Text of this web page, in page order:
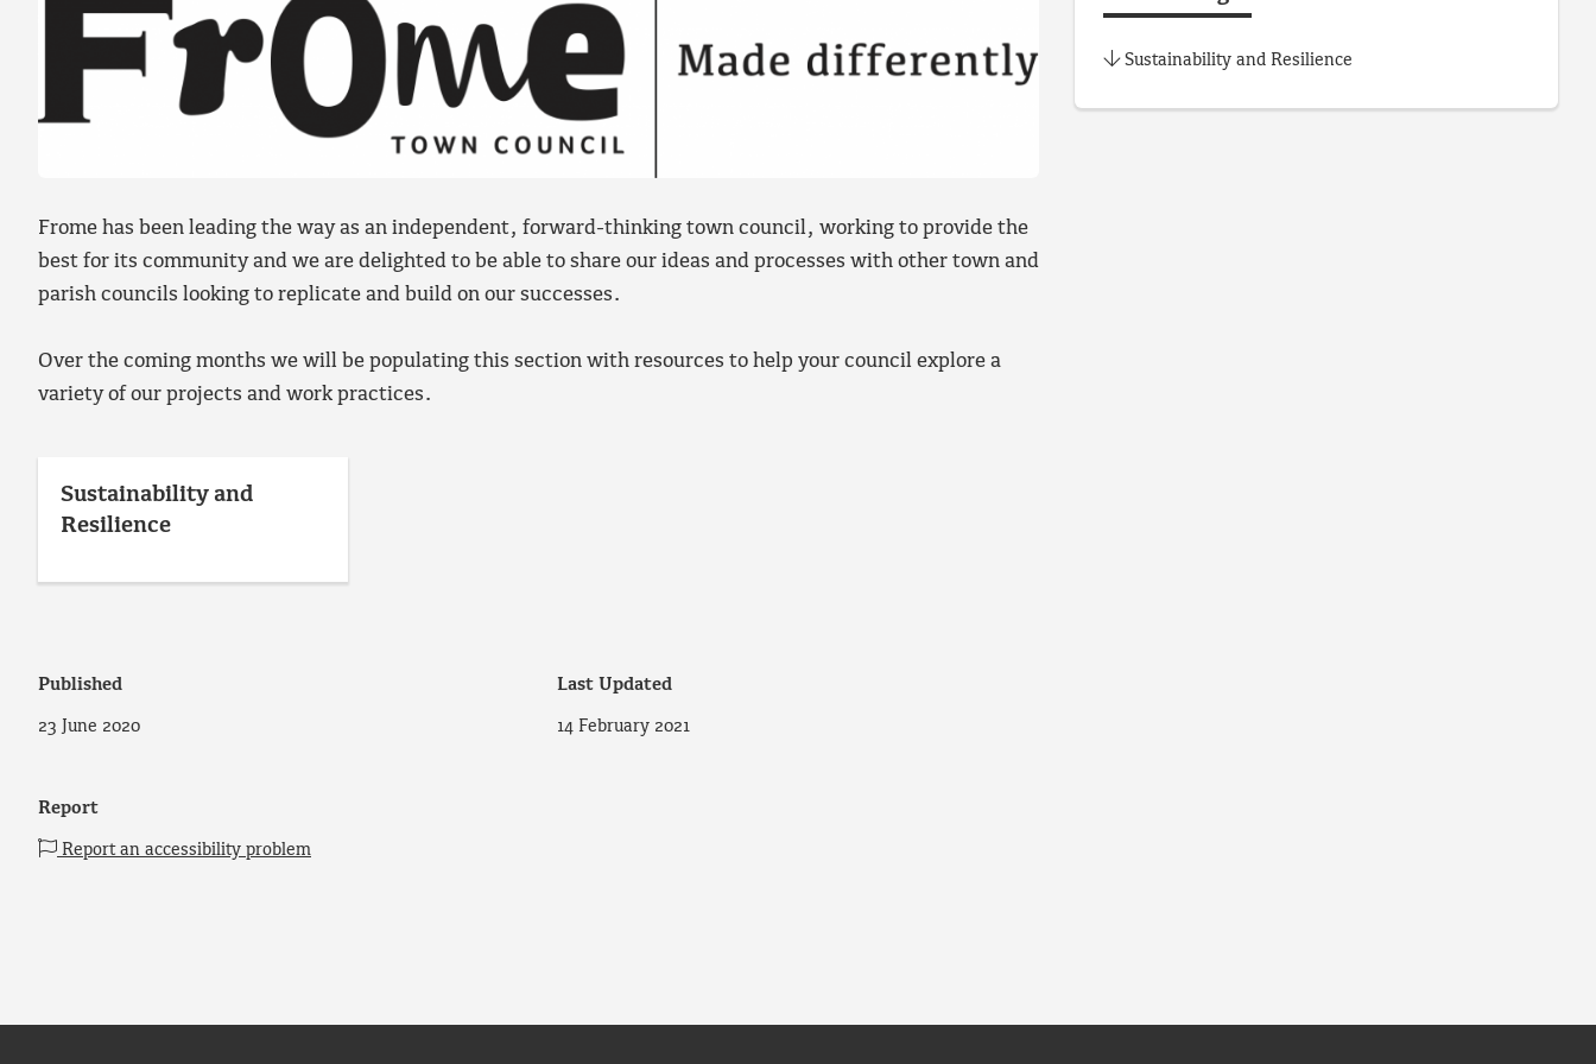
Frome has been leading the way as an independent, forward-thinking town council, working to provide the
best for its community and we are delighted to be able to share our ideas and processes with other town and
parish councils looking to replicate and build on our successes.
Over the coming months we will be populating this section with resources to help your council explore a
variety of our projects and work practices.
Sustainability and
Resilience
Published
23 June 2020
Last Updated
14 February 2021
Report
Report an accessibility problem
Sustainability and Resilience